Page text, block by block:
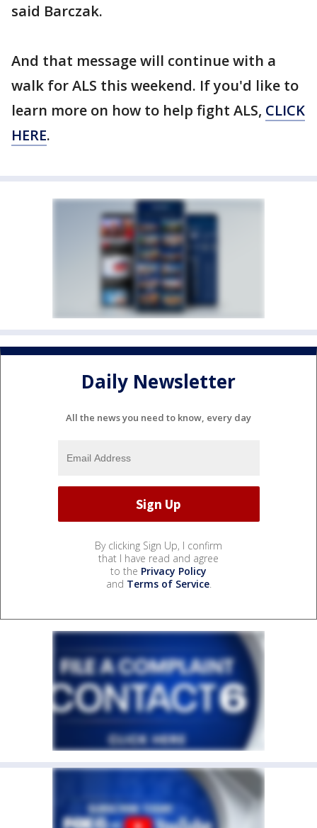
said Barczak.
And that message will continue with a
walk for ALS this weekend. If you'd like to
learn more on how to help fight ALS, CLICK
HERE.
Daily Newsletter
All the news you need to know, every day
By clicking Sign Up, I confirm
that I have read and agree
to the Privacy Policy
and Terms of Service.